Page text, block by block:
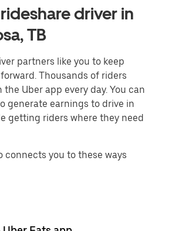
driver in
TB
partners like you to keep
Thousands of riders
Uber app every day. You can
generate earnings to drive in
getting riders where they need
connects you to these ways